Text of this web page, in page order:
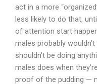
act in a more
less likely to do that,
of attention start
males probably
shouldn’t be doing
males does when
proof of the pudding —